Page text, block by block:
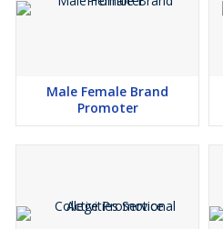
Male Female Brand
Promoter